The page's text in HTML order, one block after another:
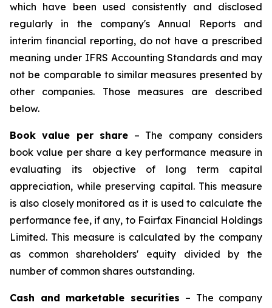
which have been used consistently and disclosed
regularly in the company's Annual Reports and
interim financial reporting, do not have a prescribed
meaning under IFRS Accounting Standards and may
not be comparable to similar measures presented by
other companies. Those measures are described
below.
Book value per share – The company considers
book value per share a key performance measure in
evaluating its objective of long term capital
appreciation, while preserving capital. This measure
is also closely monitored as it is used to calculate the
performance fee, if any, to Fairfax Financial Holdings
Limited. This measure is calculated by the company
as common shareholders' equity divided by the
number of common shares outstanding.
Cash and marketable securities – The company